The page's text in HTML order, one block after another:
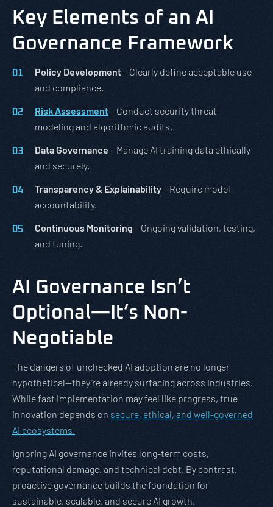
Key Elements of an AI
Governance Framework
Policy Development– Clearly define acceptable use
and compliance.
Risk Assessment– Conduct security threat
modeling and algorithmic audits.
Data Governance – Manage AI training data ethically
and securely.
Transparency & Explainability– Require model
accountability.
Continuous Monitoring – Ongoing validation, testing,
and tuning.
AI Governance Isn’t
Optional—It’s Non-
Negotiable
The dangers of unchecked AI adoption are no longer
hypothetical—they’re already surfacing across industries.
While fast implementation may feel like progress, true
innovation depends on secure, ethical, and well-governed
AI ecosystems.
Ignoring AI governance invites long-term costs,
reputational damage, and technical debt. By contrast,
proactive governance builds the foundation for
sustainable, scalable, and secure AI growth.